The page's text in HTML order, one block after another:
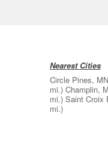
Nearest Cities
Circle Pines, MN
mi.) Champlin,
mi.) Saint Croix
mi.)